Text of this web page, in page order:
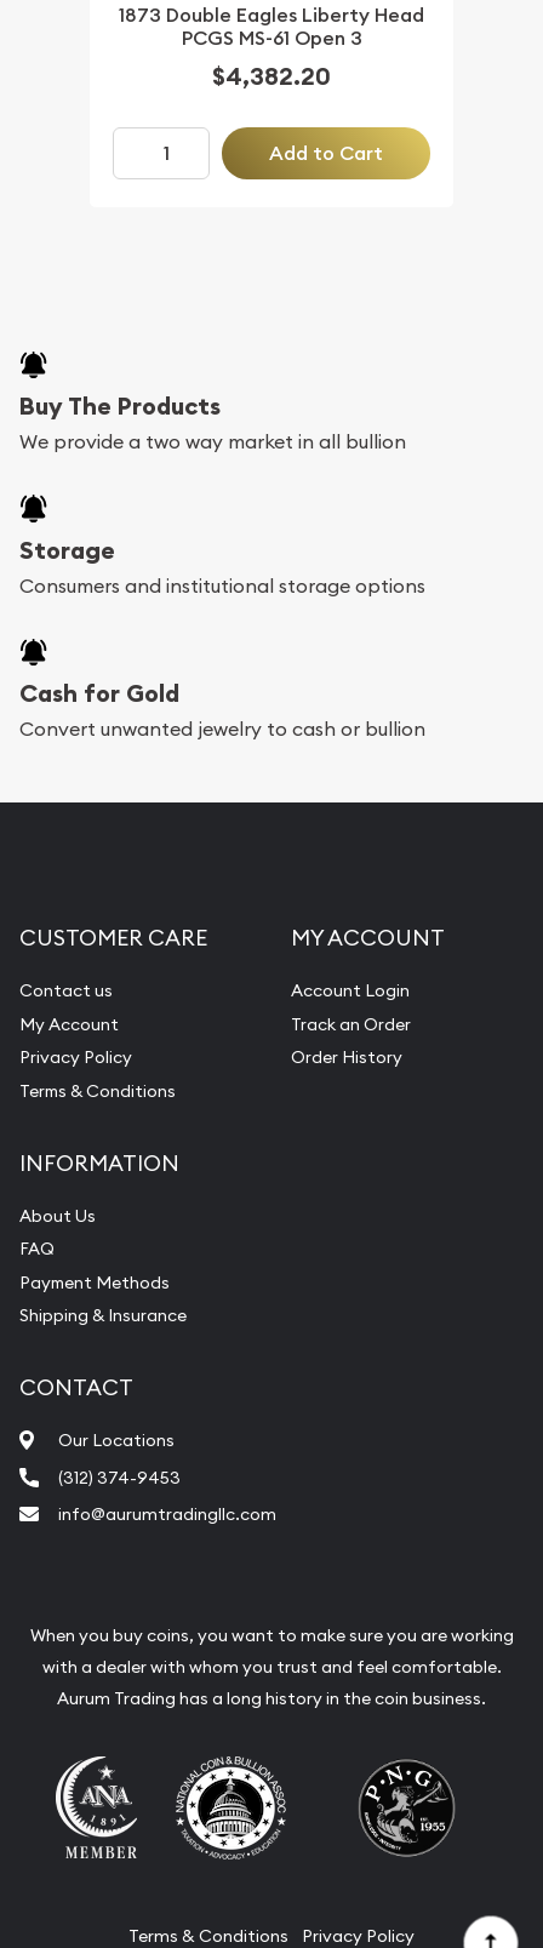
1873 Double Eagles Liberty Head
PCGS MS-61 Open 3
$4,382.20
Add to Cart
Buy The Products
We provide a two way market in all bullion
Storage
Consumers and institutional storage options
Cash for Gold
Convert unwanted jewelry to cash or bullion
CUSTOMER CARE
Contact us
My Account
Privacy Policy
Terms & Conditions
MY ACCOUNT
Account Login
Track an Order
Order History
INFORMATION
About Us
FAQ
Payment Methods
Shipping & Insurance
CONTACT
Our Locations
(312) 374-9453
info@aurumtradingllc.com
When you buy coins, you want to make sure you are working
with a dealer with whom you trust and feel comfortable.
Aurum Trading has a long history in the coin business.
Terms & Conditions Privacy Policy